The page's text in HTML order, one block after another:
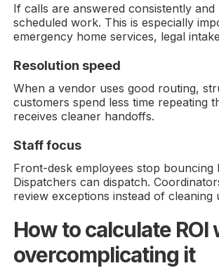
If calls are answered consistently
scheduled work. This is especially
emergency home services, legal
Resolution speed
When a vendor uses good routing,
customers spend less time repeating
receives cleaner handoffs.
Staff focus
Front-desk employees stop
Dispatchers can dispatch.
review exceptions instead of cleaning
How to calculate
overcomplicating it